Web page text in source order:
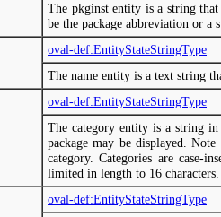
The pkginst entity is a string that
be the package abbreviation or
oval-def:EntityStateStringType
The name entity is a text string
oval-def:EntityStateStringType
The category entity is a string
package may be displayed.
category. Categories are case-
limited in length to 16 characters.
oval-def:EntityStateStringType